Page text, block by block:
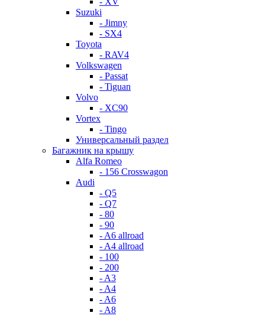
Suzuki
- Jimny
- SX4
Toyota
- RAV4
Volkswagen
- Passat
- Tiguan
Volvo
- XC90
Vortex
- Tingo
Универсальный раздел
Багажник на крышу
Alfa Romeo
- 156 Crosswagon
Audi
- Q5
- Q7
- 80
- 90
- A6 allroad
- A4 allroad
- 100
- 200
- A3
- A4
- A6
- A8